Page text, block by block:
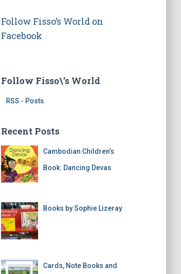
e
s
Follow Fisso’s World on
Facebook
Follow Fisso\’s World
RSS - Posts
Recent Posts
Cambodian Children’s
Book: Dancing Devas
Books by Sophie Lizeray
Cards, Note Books and